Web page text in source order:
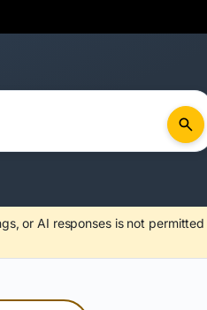
or AI responses is not permitted